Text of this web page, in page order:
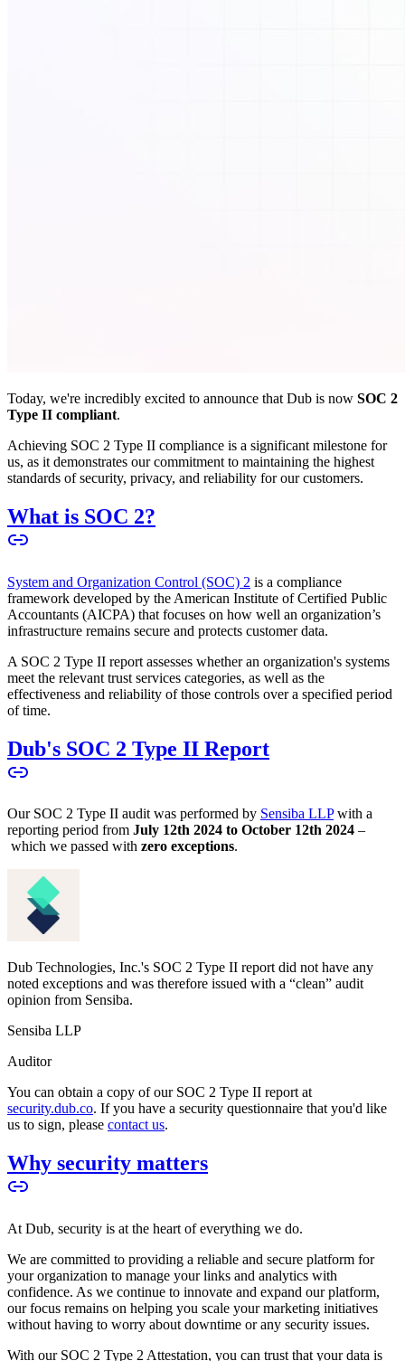
Today, we're incredibly excited to announce that Dub is now SOC 2
Type II compliant.
Achieving SOC 2 Type II compliance is a significant milestone for
us, as it demonstrates our commitment to maintaining the highest
standards of security, privacy, and reliability for our customers.
What is SOC 2?
System and Organization Control (SOC) 2 is a compliance
framework developed by the American Institute of Certified Public
Accountants (AICPA) that focuses on how well an organization’s
infrastructure remains secure and protects customer data.
A SOC 2 Type II report assesses whether an organization's systems
meet the relevant trust services categories, as well as the
effectiveness and reliability of those controls over a specified period
of time.
Dub's SOC 2 Type II Report
Our SOC 2 Type II audit was performed by Sensiba LLPwith a
reporting period from July 12th 2024 to October 12th 2024 –
which we passed with zero exceptions.
Dub Technologies, Inc.'s SOC 2 Type II report did not have any
noted exceptions and was therefore issued with a “clean” audit
opinion from Sensiba.
Sensiba LLP
Auditor
You can obtain a copy of our SOC 2 Type II report at
security.dub.co. If you have a security questionnaire that you'd like
us to sign, please contact us.
Why security matters
At Dub, security is at the heart of everything we do.
We are committed to providing a reliable and secure platform for
your organization to manage your links and analytics with
confidence. As we continue to innovate and expand our platform,
our focus remains on helping you scale your marketing initiatives
without having to worry about downtime or any security issues.
With our SOC 2 Type 2 Attestation, you can trust that your data is